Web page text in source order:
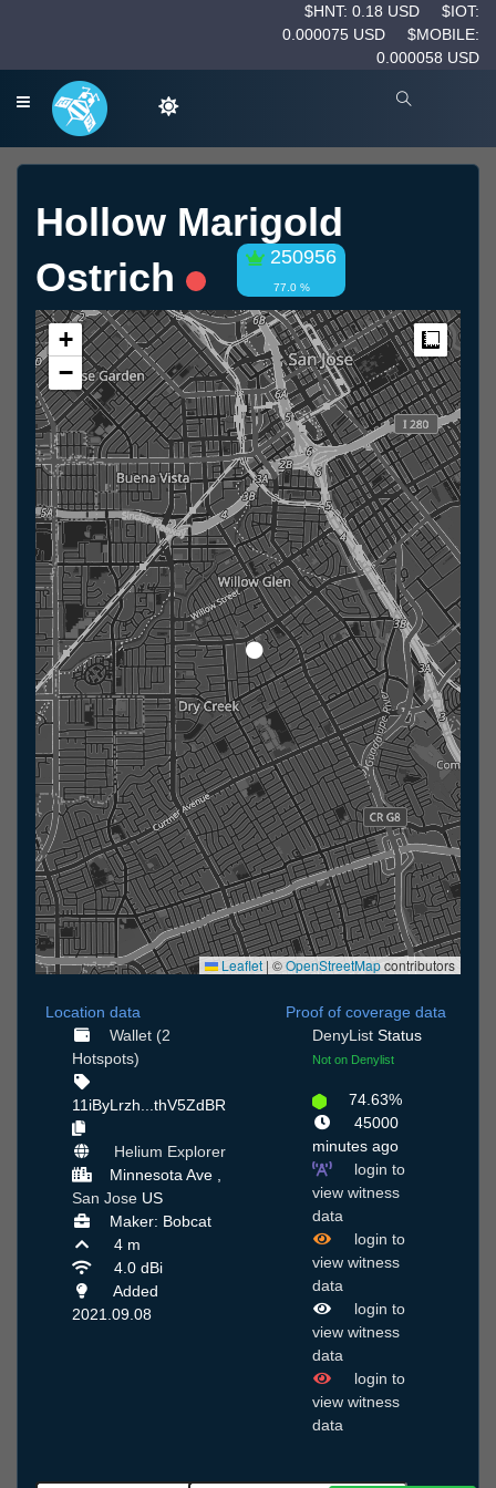
$HNT: 0.18 USD
$IOT:
0.000075 USD
$MOBILE:
0.000058 USD
Hollow Marigold
Ostrich
250956
77.0 %
+
−
Leaflet | ©OpenStreetMapcontributors
Location data
Wallet (2
Hotspots)
11iByLrzh...thV5ZdBR
Helium Explorer
Minnesota Ave ,
San Jose US
Maker: Bobcat
4 m
4.0 dBi
Added
2021.09.08
Proof of coverage data
DenyList Status
Not on Denylist
74.63%
45000
minutes ago
login to
view witness
data
login to
view witness
data
login to
view witness
data
login to
view witness
data